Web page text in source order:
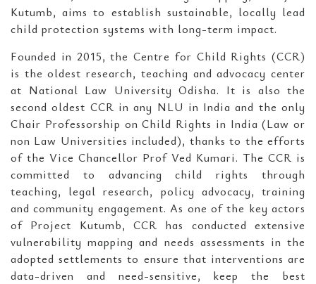
Kutumb, aims to establish sustainable, locally lead
child protection systems with long-term impact.
Founded in 2015, the Centre for Child Rights (CCR)
is the oldest research, teaching and advocacy center
at National Law University Odisha. It is also the
second oldest CCR in any NLU in India and the only
Chair Professorship on Child Rights in India (Law or
non Law Universities included), thanks to the efforts
of the Vice Chancellor Prof Ved Kumari. The CCR is
committed to advancing child rights through
teaching, legal research, policy advocacy, training
and community engagement. As one of the key actors
of Project Kutumb, CCR has conducted extensive
vulnerability mapping and needs assessments in the
adopted settlements to ensure that interventions are
data-driven and need-sensitive, keep the best